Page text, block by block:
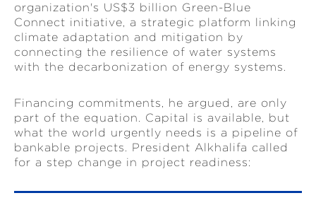
organization's US$3 billion Green-Blue
Connect initiative, a strategic platform linking
climate adaptation and mitigation by
connecting the resilience of water systems
with the decarbonization of energy systems.
Financing commitments, he argued, are only
part of the equation. Capital is available, but
what the world urgently needs is a pipeline of
bankable projects. President Alkhalifa called
for a step change in project readiness: